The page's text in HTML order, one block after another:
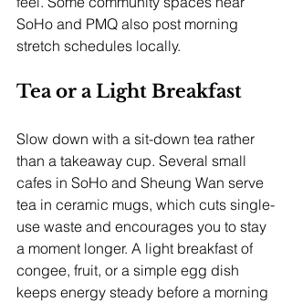
SoHo and PMQ also post morning
stretch schedules locally.
Tea or a Light Breakfast
Slow down with a sit-down tea rather
than a takeaway cup. Several small
cafes in SoHo and Sheung Wan serve
tea in ceramic mugs, which cuts single-
use waste and encourages you to stay
a moment longer. A light breakfast of
congee, fruit, or a simple egg dish
keeps energy steady before a morning